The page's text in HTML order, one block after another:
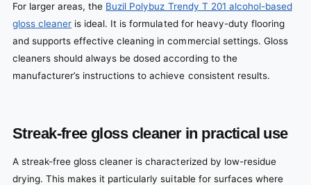
For larger areas, the Buzil Polybuz Trendy T 201 alcohol-based
gloss cleaner is ideal. It is formulated for heavy-duty flooring
and supports effective cleaning in commercial settings. Gloss
cleaners should always be dosed according to the
manufacturer’s instructions to achieve consistent results.
Streak-free gloss cleaner in practical use
A streak-free gloss cleaner is characterized by low-residue
drying. This makes it particularly suitable for surfaces where